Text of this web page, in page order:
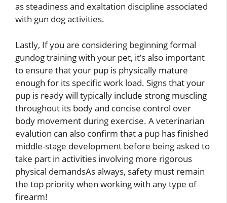
as steadiness and exaltation discipline associated
with gun dog activities.
Lastly, If you are considering beginning formal
gundog training with your pet, it’s also important
to ensure that your pup is physically mature
enough for its specific work load. Signs that your
pup is ready will typically include strong muscling
throughout its body and concise control over
body movement during exercise. A veterinarian
evalution can also confirm that a pup has finished
middle-stage development before being asked to
take part in activities involving more rigorous
physical demandsAs always, safety must remain
the top priority when working with any type of
firearm!